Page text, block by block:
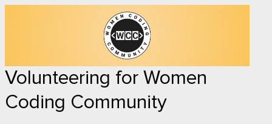
Volunteering for Women
Coding Community